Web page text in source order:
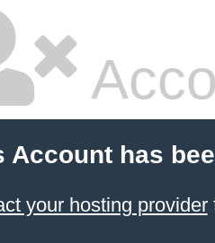
Account has
your hosting provider